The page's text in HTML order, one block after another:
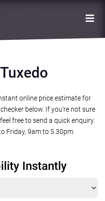
online price estimate for
below. If you're not sure
free to send a quick enquiry.
Friday, 9am to 5.30pm.
Instantly